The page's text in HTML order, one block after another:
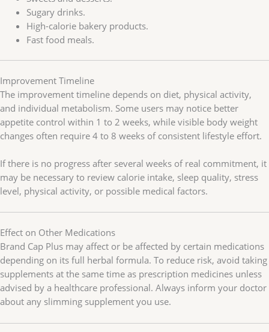
Sugary drinks.
High-calorie bakery products.
Fast food meals.
Improvement Timeline
The improvement timeline depends on diet, physical activity,
and individual metabolism. Some users may notice better
appetite control within 1 to 2 weeks, while visible body weight
changes often require 4 to 8 weeks of consistent lifestyle effort.
If there is no progress after several weeks of real commitment, it
may be necessary to review calorie intake, sleep quality, stress
level, physical activity, or possible medical factors.
Effect on Other Medications
Brand Cap Plus may affect or be affected by certain medications
depending on its full herbal formula. To reduce risk, avoid taking
supplements at the same time as prescription medicines unless
advised by a healthcare professional. Always inform your doctor
about any slimming supplement you use.